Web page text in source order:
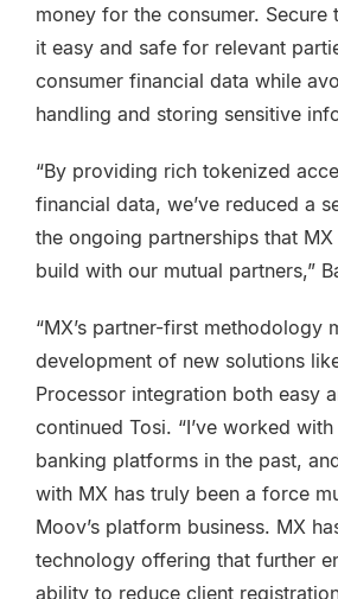
money for the consumer. Secure
it easy and safe for relevant
consumer financial data while
handling and storing sensitive
“By providing rich tokenized
financial data, we’ve reduced a
the ongoing partnerships that
build with our mutual partners,”
“MX’s partner-first methodology
development of new solutions
Processor integration both easy
continued Tosi. “I’ve worked
banking platforms in the past,
with MX has truly been a force
Moov’s platform business. MX
technology offering that further
ability to reduce client